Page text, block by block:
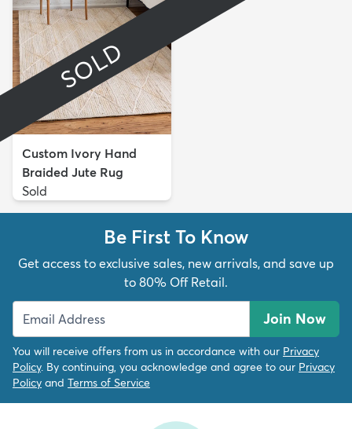
SOLD
Custom Ivory Hand
Braided Jute Rug
Sold
Be First To Know
Get access to exclusive sales, new arrivals, and save up
to 80% Off Retail.
Join Now
You will receive offers from us in accordance with our Privacy
Policy. By continuing, you acknowledge and agree to our Privacy
Policy and Terms of Service